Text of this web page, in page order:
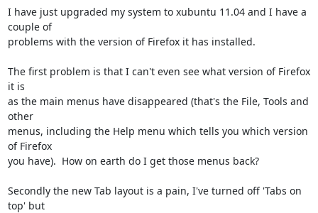
I have just upgraded my system to xubuntu 11.04 and I have a
couple of
problems with the version of Firefox it has installed.
The first problem is that I can't even see what version of Firefox
it is
as the main menus have disappeared (that's the File, Tools and
other
menus, including the Help menu which tells you which version
of Firefox
you have).  How on earth do I get those menus back?
Secondly the new Tab layout is a pain, I've turned off 'Tabs on
top' but